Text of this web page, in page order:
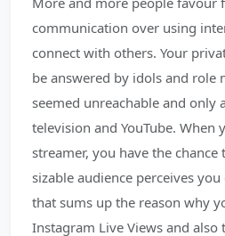
communication over using
connect with others. Your
be answered by idols and role
seemed unreachable and only
television and YouTube. When
streamer, you have the
sizable audience perceives
that sums up the reason why
Instagram Live Views and also